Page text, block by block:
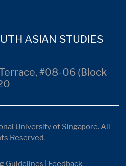
ASIAN STUDIES
#08-06 (Block
University of Singapore. All
Reserved.
Guidelines Feedback